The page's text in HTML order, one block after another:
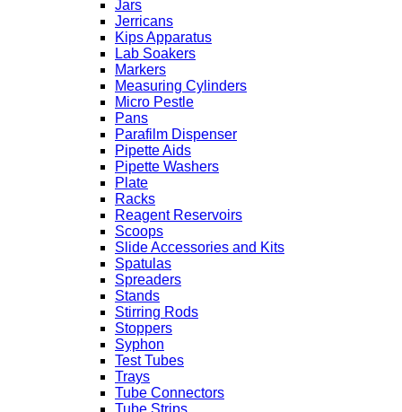
Jars
Jerricans
Kips Apparatus
Lab Soakers
Markers
Measuring Cylinders
Micro Pestle
Pans
Parafilm Dispenser
Pipette Aids
Pipette Washers
Plate
Racks
Reagent Reservoirs
Scoops
Slide Accessories and Kits
Spatulas
Spreaders
Stands
Stirring Rods
Stoppers
Syphon
Test Tubes
Trays
Tube Connectors
Tube Strips